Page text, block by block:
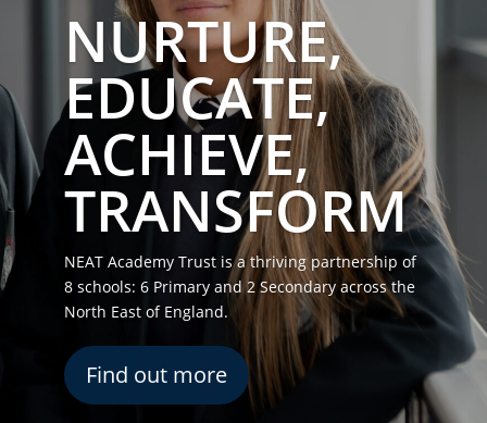
NURTURE,
EDUCATE,
ACHIEVE,
TRANSFORM
NEAT Academy Trust is a thriving partnership of
8 schools: 6 Primary and 2 Secondary across the
North East of England.
Find out more